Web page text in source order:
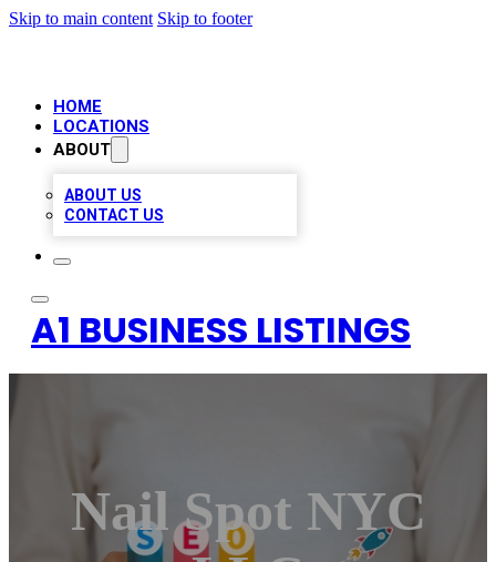
Skip to main content Skip to footer
HOME
LOCATIONS
ABOUT
ABOUT US
CONTACT US
A1 BUSINESS LISTINGS
Nail Spot NYC